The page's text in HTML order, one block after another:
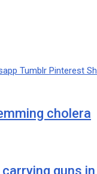
Tumblr Pinterest
cholera
guns